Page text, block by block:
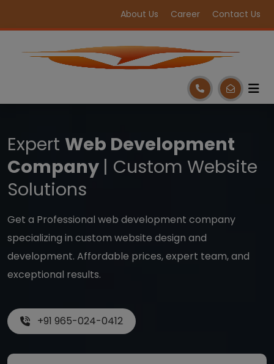
About Us Career Contact Us
Expert Web Development
Company | Custom Website
Solutions
Get a Professional web development company
specializing in custom website design and
development. Affordable prices, expert team, and
exceptional results.
+91 965-024-0412